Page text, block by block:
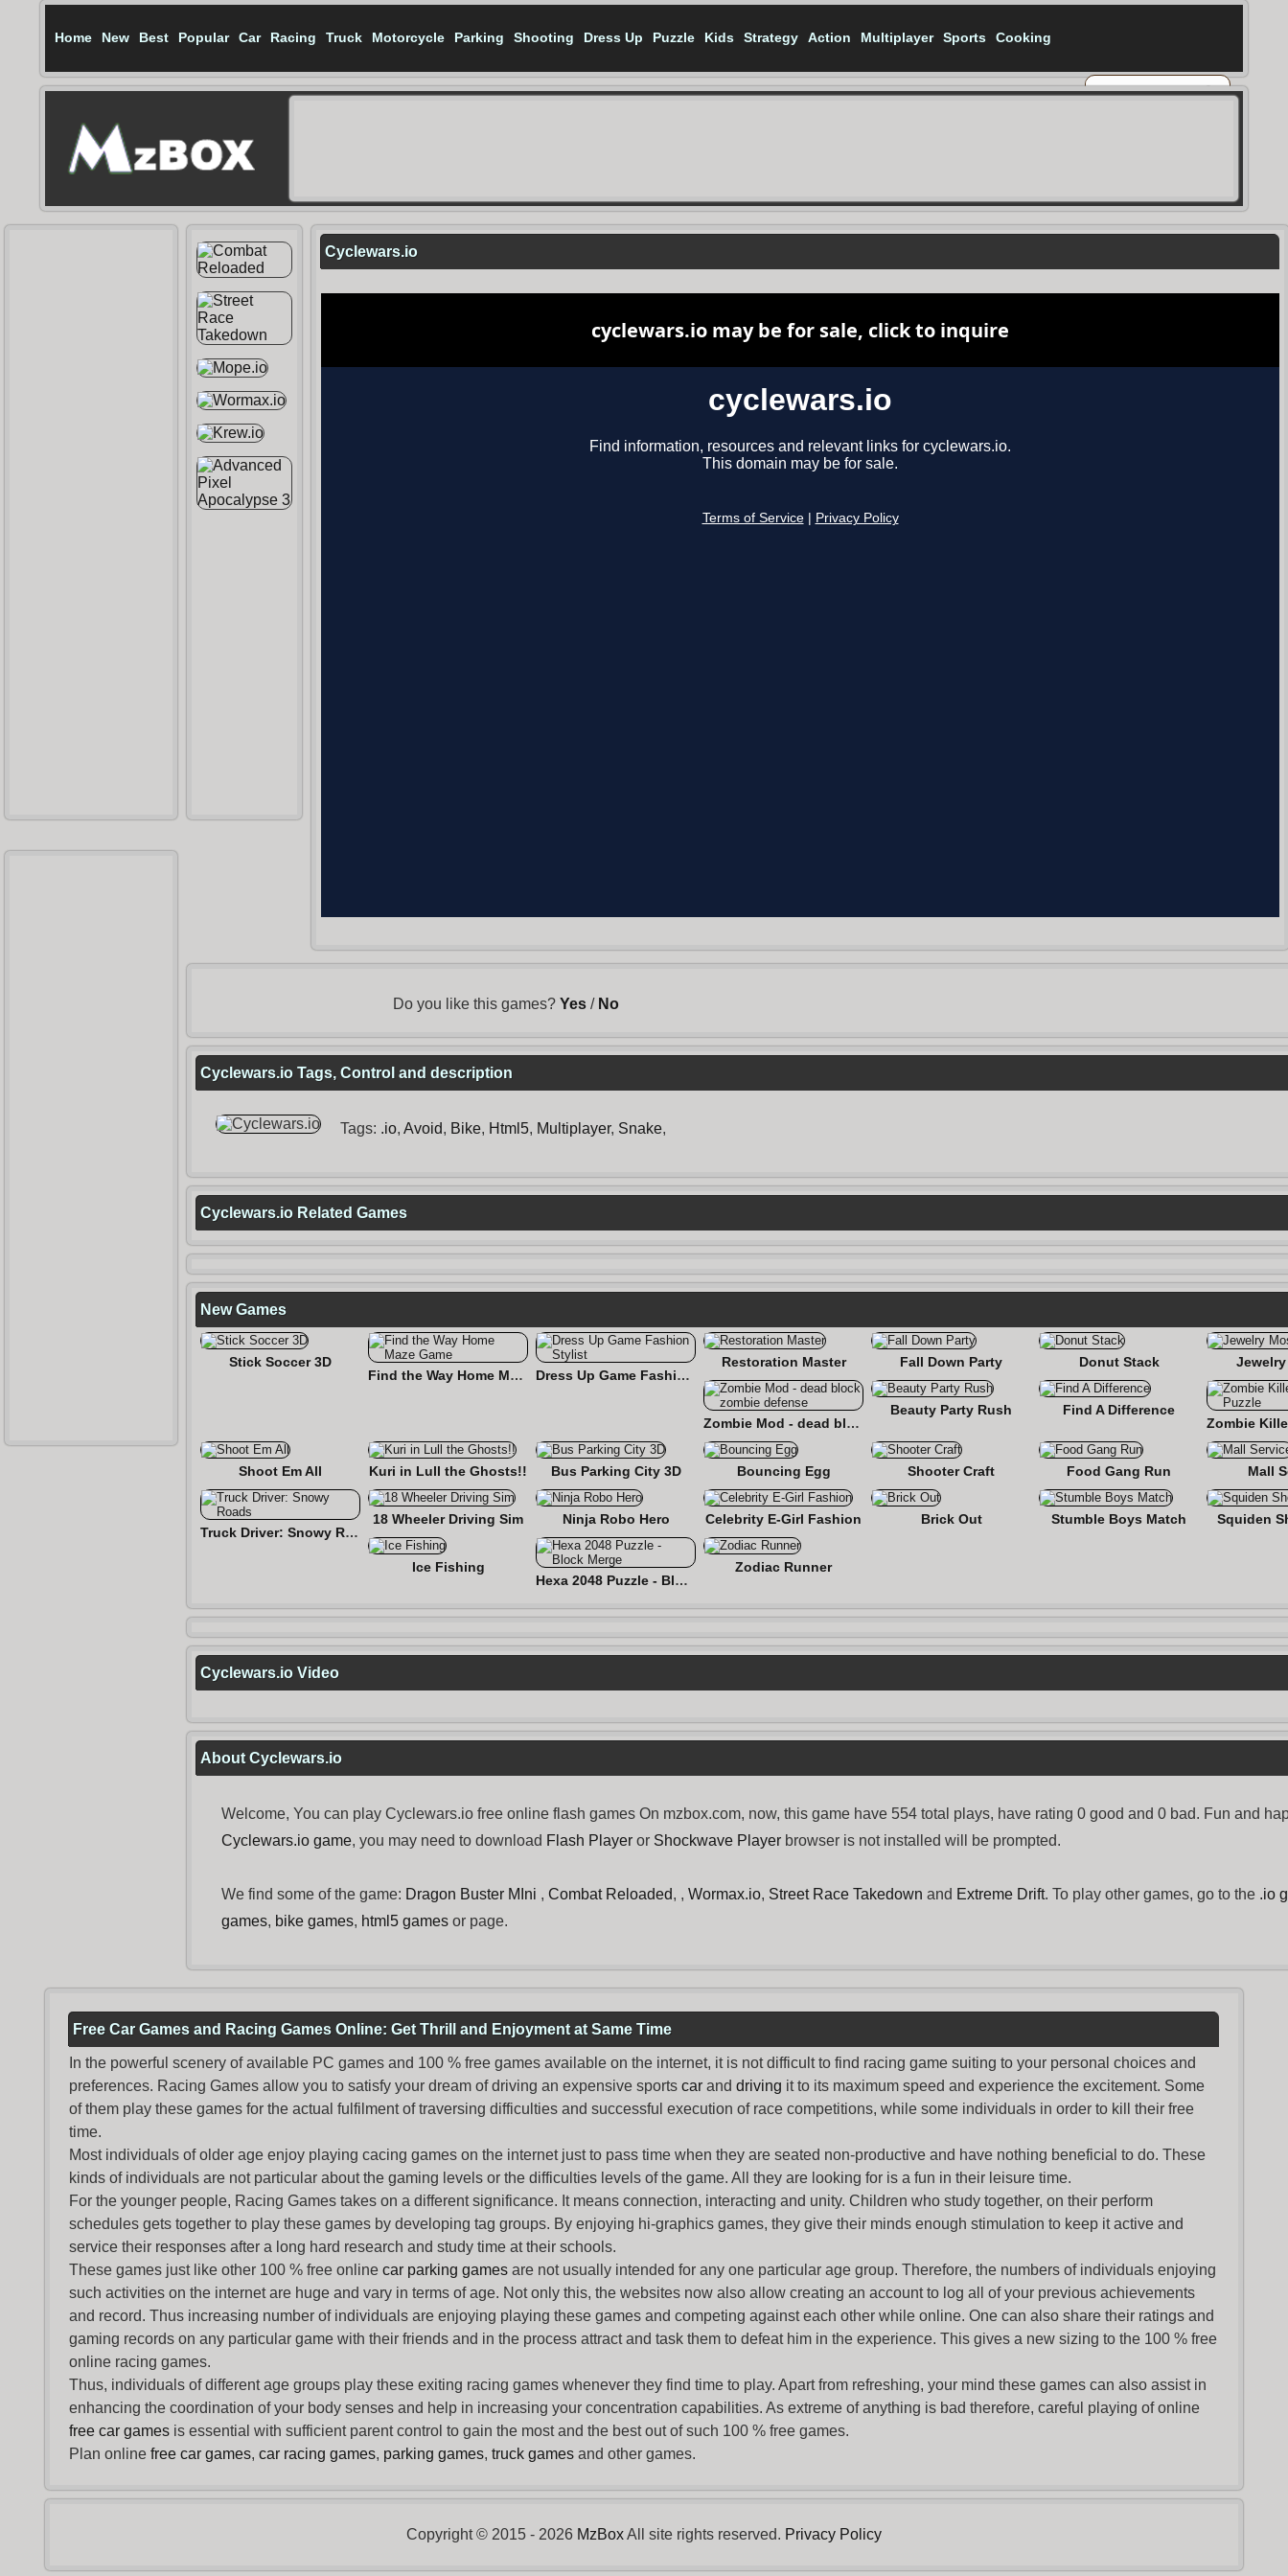
Home New Best Popular Car Racing Truck Motorcycle Parking Shooting Dress Up Puzzle Kids Strategy Action Multiplayer Sports Cooking
Cyclewars.io
Do you like this games? Yes/ No
Cyclewars.io Tags, Control and description
Tags: .io, Avoid, Bike, Html5, Multiplayer, Snake,
Cyclewars.io Related Games
New Games
Stick Soccer 3D
Find the Way Home Maze Game
Dress Up Game Fashion Stylist
Restoration Master Fall Down Party Donut Stack
Zombie Mod - dead block zombie defense
Beauty Party Rush Find A Difference
Shoot Em All Kuri in Lull the Ghosts!! Bus Parking City 3D Bouncing Egg Shooter Craft Food Gang Run Mall
Truck Driver: Snowy Roads
18 Wheeler Driving Sim Ninja Robo Hero Celebrity E-Girl Fashion Brick Out Stumble Boys Match Squiden
Ice Fishing
Hexa 2048 Puzzle - Block Merge
Zodiac Runner
Cyclewars.io Video
About Cyclewars.io
Welcome, You can play Cyclewars.io free online flash games On mzbox.com, now, this game have 554 total plays, have rating 0 good and 0 bad. Fun and
Cyclewars.io game, you may need to download Flash Player or Shockwave Player browser is not installed will be prompted.
We find some of the game: Dragon Buster MIni , Combat Reloaded, , Wormax.io, Street Race Takedown and Extreme Drift. To play other games, go to the .io
games, bike games, html5 games or page.
Free Car Games and Racing Games Online: Get Thrill and Enjoyment at Same Time
In the powerful scenery of available PC games and 100 % free games available on the internet, it is not difficult to find racing game suiting to your personal choices and
preferences. Racing Games allow you to satisfy your dream of driving an expensive sports car and driving it to its maximum speed and experience the excitement. Some
of them play these games for the actual fulfilment of traversing difficulties and successful execution of race competitions, while some individuals in order to kill their free
time.
Most individuals of older age enjoy playing cacing games on the internet just to pass time when they are seated non-productive and have nothing beneficial to do. These
kinds of individuals are not particular about the gaming levels or the difficulties levels of the game. All they are looking for is a fun in their leisure time.
For the younger people, Racing Games takes on a different significance. It means connection, interacting and unity. Children who study together, on their perform
schedules gets together to play these games by developing tag groups. By enjoying hi-graphics games, they give their minds enough stimulation to keep it active and
service their responses after a long hard research and study time at their schools.
These games just like other 100 % free online car parking games are not usually intended for any one particular age group. Therefore, the numbers of individuals enjoying
such activities on the internet are huge and vary in terms of age. Not only this, the websites now also allow creating an account to log all of your previous achievements
and record. Thus increasing number of individuals are enjoying playing these games and competing against each other while online. One can also share their ratings and
gaming records on any particular game with their friends and in the process attract and task them to defeat him in the experience. This gives a new sizing to the 100 % free
online racing games.
Thus, individuals of different age groups play these exiting racing games whenever they find time to play. Apart from refreshing, your mind these games can also assist in
enhancing the coordination of your body senses and help in increasing your concentration capabilities. As extreme of anything is bad therefore, careful playing of online
free car games is essential with sufficient parent control to gain the most and the best out of such 100 % free games.
Plan online free car games, car racing games, parking games, truck games and other games.
Copyright © 2015 - 2026 MzBoxAll site rights reserved. Privacy Policy